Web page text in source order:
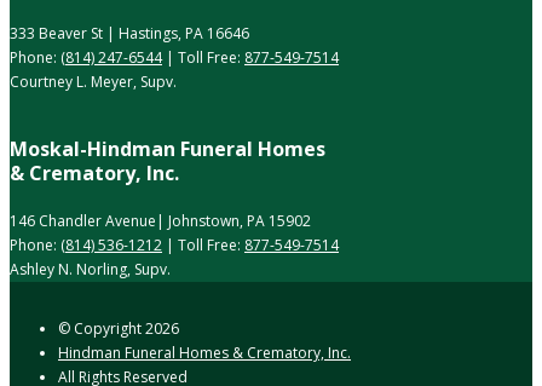
333 Beaver St | Hastings, PA 16646
Phone: (814) 247-6544| Toll Free: 877-549-7514
Courtney L. Meyer, Supv.
Moskal-Hindman Funeral Homes
& Crematory, Inc.
146 Chandler Avenue| Johnstown, PA 15902
Phone: (814) 536-1212 | Toll Free: 877-549-7514
Ashley N. Norling, Supv.
© Copyright2026
Hindman Funeral Homes & Crematory, Inc.
All Rights Reserved